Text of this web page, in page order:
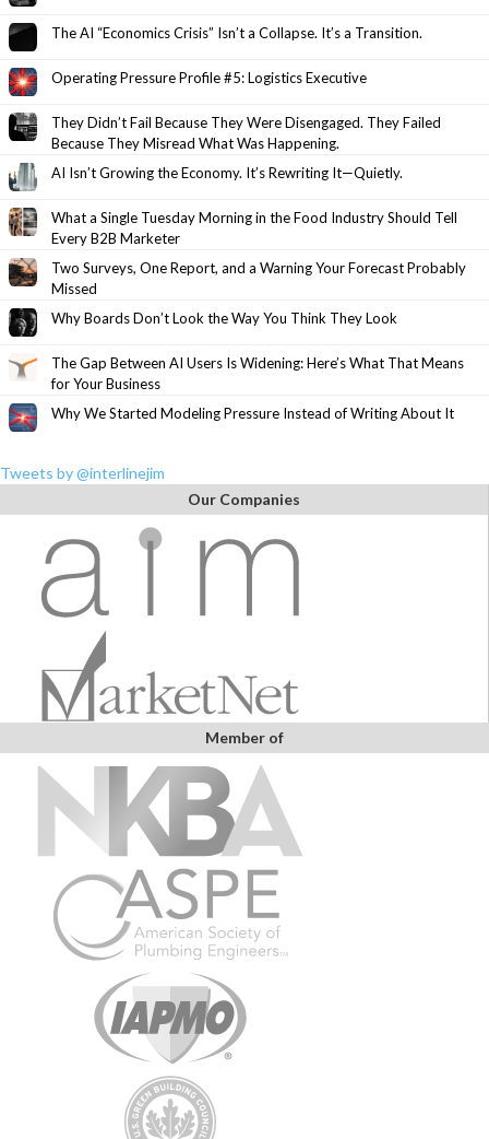
The AI “Economics Crisis” Isn’t a Collapse. It’s a Transition.
Operating Pressure Profile #5: Logistics Executive
They Didn’t Fail Because They Were Disengaged. They Failed
Because They Misread What Was Happening.
AI Isn’t Growing the Economy. It’s Rewriting It—Quietly.
What a Single Tuesday Morning in the Food Industry Should Tell
Every B2B Marketer
Two Surveys, One Report, and a Warning Your Forecast Probably
Missed
Why Boards Don’t Look the Way You Think They Look
The Gap Between AI Users Is Widening: Here’s What That Means
for Your Business
Why We Started Modeling Pressure Instead of Writing About It
Tweets by @interlinejim
Our Companies
Member of